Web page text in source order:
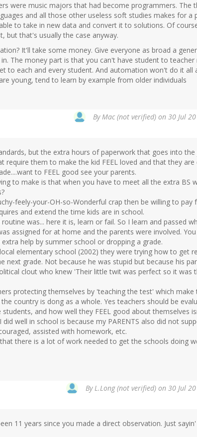
were music majors that had become programmers. The
and all those other useless soft studies makes for a
to take in new data and convert it to solutions. Of
but that's usually the case anyway.
It'll take some money. Give everyone as broad a
The money part is that you can't have student to
to each and every student. And automation won't do it all
young, tend to learn by example from older individuals
ByMac (not verified) on 30 Jul
but the extra hours of paperwork that goes into
require them to make the kid FEEL loved and that they are
to FEEL good see your parents.
to make is that when you have to meet all the extra BS
feely-your-OH-so-Wonderful crap then be willing to pay
and extend the time kids are in school.
was... here it is, learn or fail. So I learn and passed
assigned for at home and the parents were involved.
help by summer school or dropping a grade.
elementary school (2002) they were trying how to get
next grade. Not because he was stupid but because his
clout who knew 'Their little twit was perfect so it was
protecting themselves by 'teaching the test' which
country is dong as a whole. Yes teachers should be
and how well they FEEL good about themselves
well in school is because my PARENTS also did not
assisted with homework, etc.
there is a lot of work needed to get the schools doing
ByL.Long (not verified) on 30 Jul
11 years since you made a direct observation. Just sayin'